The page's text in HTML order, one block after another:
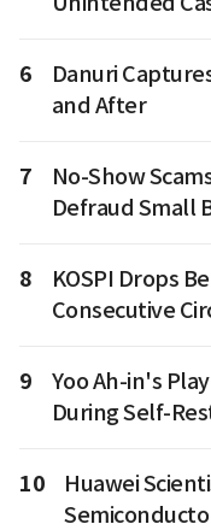
6
Danuri
and After
7
No-Show
Defraud Small
8
KOSPI Drops
Consecutive
9
Yoo Ah-in's
During Self-
10
Huawei